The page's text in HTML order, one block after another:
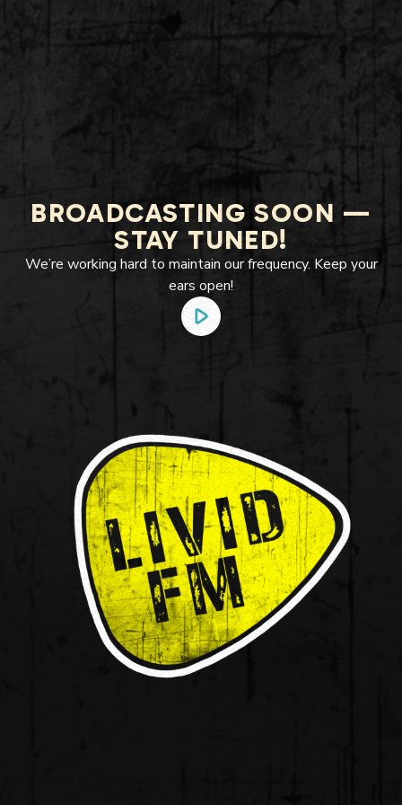
BROADCASTING SOON —
STAY TUNED!
We’re working hard to maintain our frequency. Keep your
ears open!
play_arrow